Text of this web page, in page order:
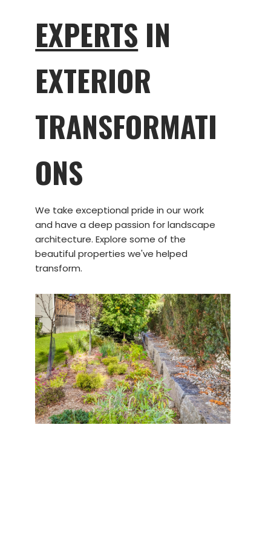
EXPERTS IN
EXTERIOR
TRANSFORMATI
ONS
We take exceptional pride in our work
and have a deep passion for landscape
architecture. Explore some of the
beautiful properties we've helped
transform.